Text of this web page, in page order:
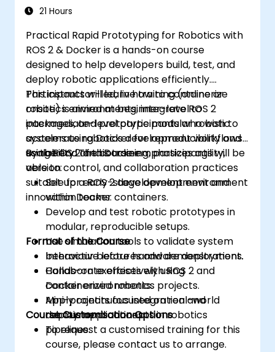
21 Hours
Practical Rapid Prototyping for Robotics with
ROS 2 & Docker is a hands-on course
designed to help developers build, test, and
deploy robotic applications efficiently.
Participants will learn how to containerize
robotics environments, integrate ROS 2
packages, and prototype modular robotic
systems using Docker for reproducibility and
scalability. The course emphasizes agility,
version control, and collaboration practices
suitable for early-stage development and
innovation teams.
This instructor-led, live training (online or
onsite) is aimed at beginner-level to
intermediate-level participants who wish to
accelerate robotics development workflows
using ROS 2 and Docker.
By the end of this training, participants will be
able to:
Set up a ROS 2 development environment
within Docker containers.
Develop and test robotic prototypes in
modular, reproducible setups.
Use simulation tools to validate system
behaviour before hardware deployment.
Collaborate effectively using
containerized robotics projects.
Apply continuous integration and
deployment concepts in robotics
pipelines.
Format of the Course
Interactive lectures and demonstrations.
Hands-on exercises with ROS 2 and
Docker environments.
Mini-projects focused on real-world
robotic applications.
Course Customisation Options
To request a customised training for this
course, please contact us to arrange.